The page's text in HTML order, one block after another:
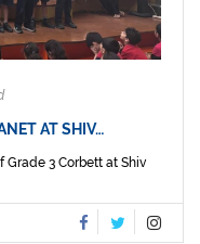
AT SHIV…
Grade 3 Corbett at Shiv